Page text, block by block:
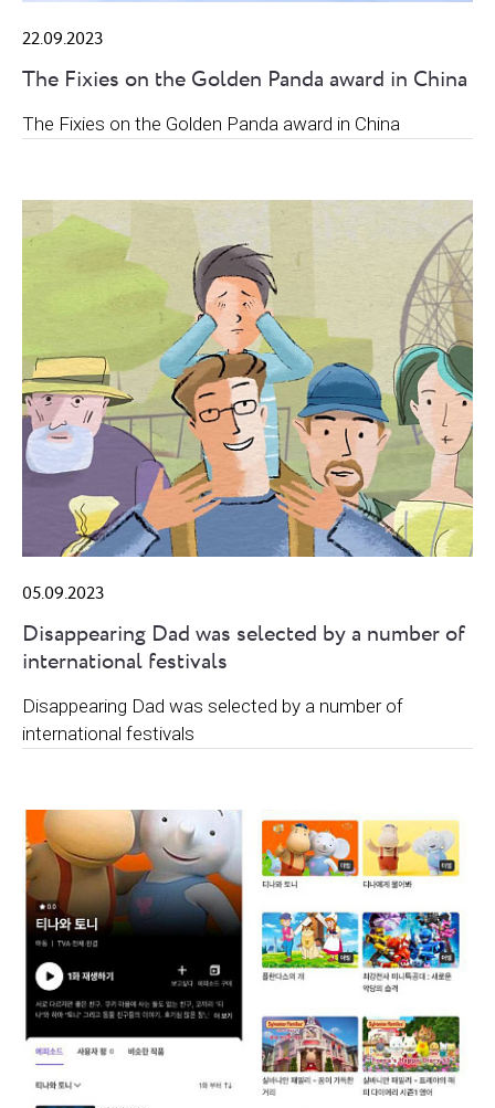
22.09.2023
The Fixies on the Golden Panda award in China
The Fixies on the Golden Panda award in China
05.09.2023
Disappearing Dad was selected by a number of
international festivals
Disappearing Dad was selected by a number of
international festivals